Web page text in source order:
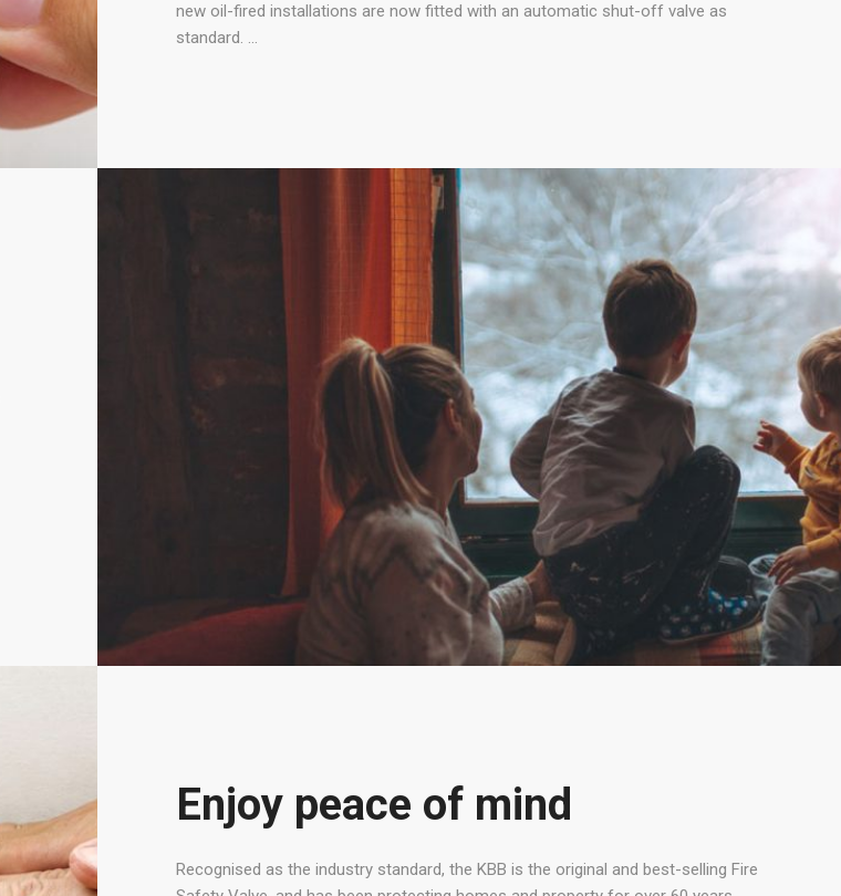
new oil-fired installations are now fitted with an automatic shut-off valve as
standard. …
Enjoy peace of mind
Recognised as the industry standard, the KBB is the original and best-selling Fire